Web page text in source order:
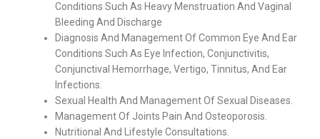
Conditions Such As Heavy Menstruation And Vaginal
Bleeding And Discharge
Diagnosis And Management Of Common Eye And Ear
Conditions Such As Eye Infection, Conjunctivitis,
Conjunctival Hemorrhage, Vertigo, Tinnitus, And Ear
Infections.
Sexual Health And Management Of Sexual Diseases.
Management Of Joints Pain And Osteoporosis.
Nutritional And Lifestyle Consultations.